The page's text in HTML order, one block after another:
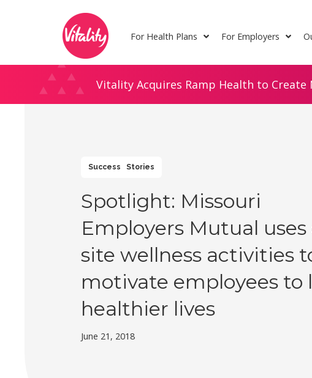
For Health Plans For Employers
Vitality Acquires Ramp Health to
Success Stories
Spotlight: Missouri
Employers Mutual uses
site wellness activities
motivate employees to
healthier lives
June 21, 2018